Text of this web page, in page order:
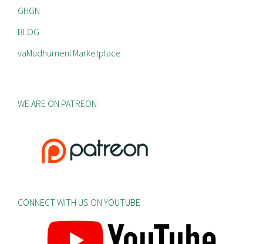
GHGN
BLOG
vaMudhumeni Marketplace
WE ARE ON PATREON
CONNECT WITH US ON YOUTUBE